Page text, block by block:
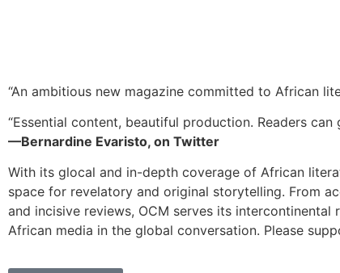
“An ambitious new magazine committed to African
“Essential content, beautiful production. Readers
—Bernardine Evaristo, on Twitter
With its glocal and in-depth coverage of African
space for revelatory and original storytelling. From
and incisive reviews, OCM serves its
African media in the global conversation. Please